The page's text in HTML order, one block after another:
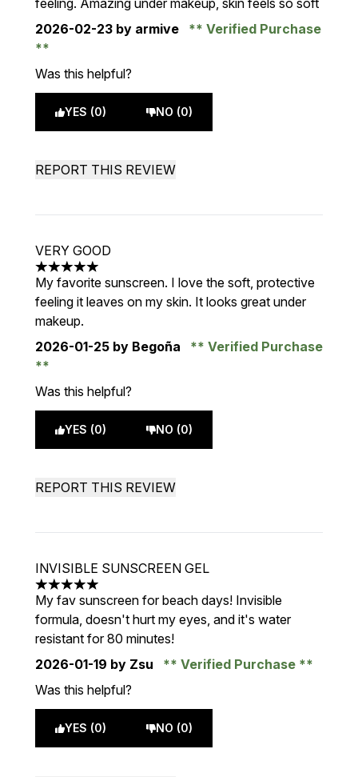
feeling. Amazing under makeup, skin feels so soft
2026-02-23 by armive Verified Purchase
Was this helpful?
YES (0) NO (0)
REPORT THIS REVIEW
VERY GOOD
5 stars out of a maximum of 5
My favorite sunscreen. I love the soft, protective
feeling it leaves on my skin. It looks great under
makeup.
2026-01-25 by Begoña Verified Purchase
Was this helpful?
YES (0) NO (0)
REPORT THIS REVIEW
INVISIBLE SUNSCREEN GEL
5 stars out of a maximum of 5
My fav sunscreen for beach days! Invisible
formula, doesn't hurt my eyes, and it's water
resistant for 80 minutes!
2026-01-19 by Zsu
Verified Purchase
Was this helpful?
YES (0) NO (0)